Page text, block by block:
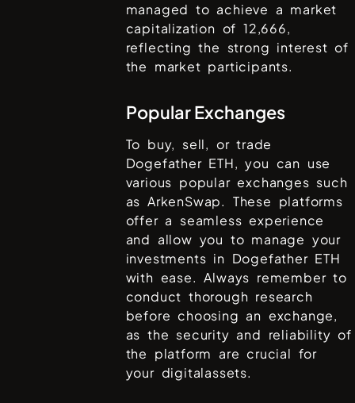
managed to achieve a market
capitalization of12,666,
reflecting the strong interest of
the market participants.
Popular Exchanges
To buy, sell, or trade
Dogefather ETH, you can use
various popular exchanges such
asArkenSwap. These platforms
offer a seamless experience
and allow you to manage your
investments in Dogefather ETH
with ease. Always remember to
conduct thorough research
before choosing an exchange,
as the security and reliability of
the platform are crucial for
your digitalassets.